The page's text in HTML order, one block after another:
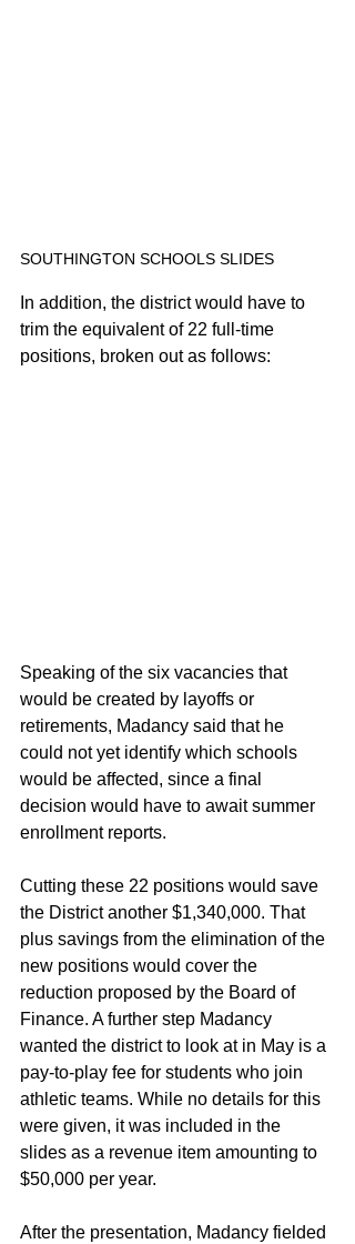
SOUTHINGTON SCHOOLS SLIDES
In addition, the district would have to
trim the equivalent of 22 full-time
positions, broken out as follows:
Speaking of the six vacancies that
would be created by layoffs or
retirements, Madancy said that he
could not yet identify which schools
would be affected, since a final
decision would have to await summer
enrollment reports.
Cutting these 22 positions would save
the District another $1,340,000. That
plus savings from the elimination of the
new positions would cover the
reduction proposed by the Board of
Finance. A further step Madancy
wanted the district to look at in May is a
pay-to-play fee for students who join
athletic teams. While no details for this
were given, it was included in the
slides as a revenue item amounting to
$50,000 per year.
After the presentation, Madancy fielded